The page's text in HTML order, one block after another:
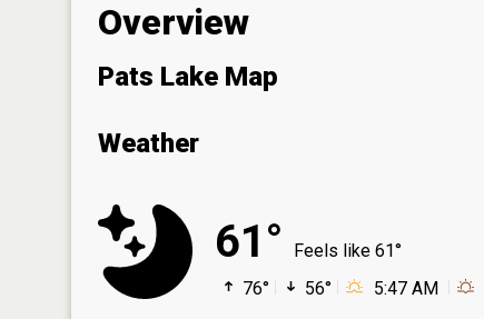
Overview
Pats Lake Map
Weather
61°
Feels like 61°
76°
56° 5:47 AM